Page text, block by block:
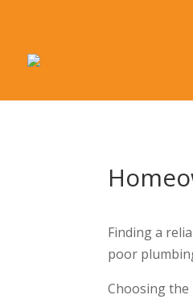
Finding a
poor
Choosing